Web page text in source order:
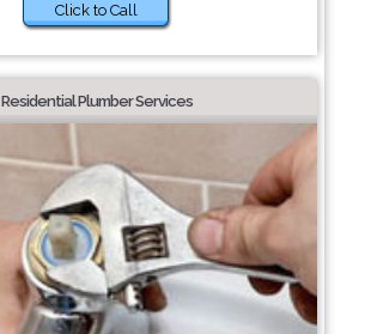
Click to Call
Residential Plumber Services